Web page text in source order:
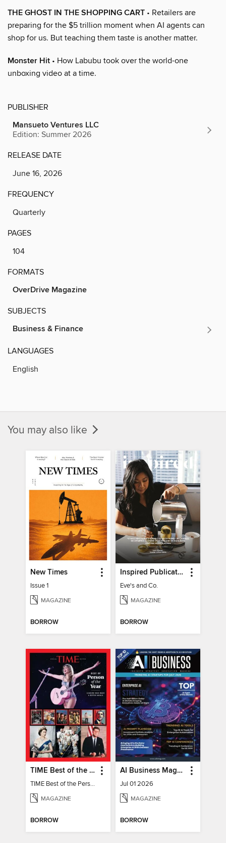
THE GHOST IN THE SHOPPING CART • Retailers are
preparing for the $5 trillion moment when AI agents can
shop for us. But teaching them taste is another matter.
Monster Hit • How Labubu took over the world-one
unboxing video at a time.
PUBLISHER
Mansueto Ventures LLC
Edition: Summer 2026
RELEASE DATE
June 16, 2026
FREQUENCY
Quarterly
PAGES
104
FORMATS
OverDrive Magazine
SUBJECTS
Business & Finance
LANGUAGES
English
You may also like
New Times
Issue 1
MAGAZINE
BORROW
Inspired Publications
Eve's and Co.
MAGAZINE
BORROW
TIME Best of the Person of the Year
TIME Best of the Person of the Year
MAGAZINE
BORROW
AI Business Magazine
Jul 01 2026
MAGAZINE
BORROW